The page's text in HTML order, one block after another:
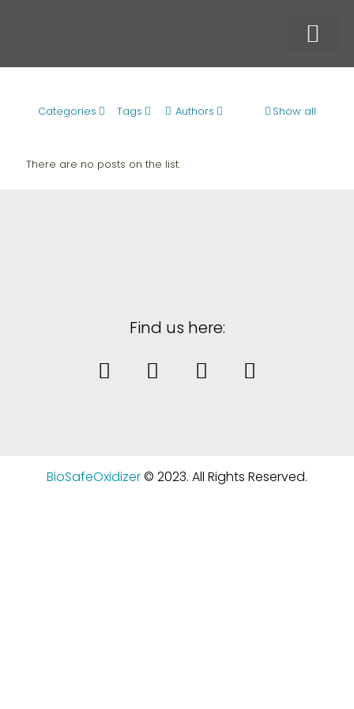
Categories Tags Authors Show all
There are no posts on the list.
Find us here:
BioSafeOxidizer© 2023. All Rights Reserved.